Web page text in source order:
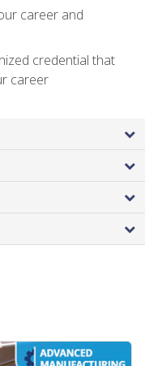
career and
credential that
career